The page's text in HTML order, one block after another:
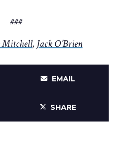
###
Mitchell, Jack O’Brien
EMAIL
SHARE